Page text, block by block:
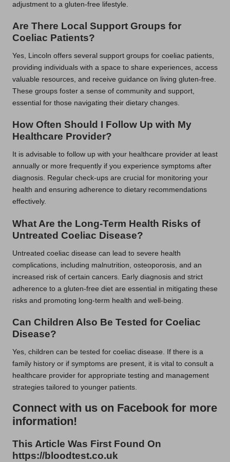
adjustment to a gluten-free lifestyle.
Are There Local Support Groups for
Coeliac Patients?
Yes, Lincoln offers several support groups for coeliac patients,
providing individuals with a space to share experiences, access
valuable resources, and receive guidance on living gluten-free.
These groups foster a sense of community and support,
essential for those navigating their dietary changes.
How Often Should I Follow Up with My
Healthcare Provider?
It is advisable to follow up with your healthcare provider at least
annually or more frequently if you experience symptoms after
diagnosis. Regular check-ups are crucial for monitoring your
health and ensuring adherence to dietary recommendations
effectively.
What Are the Long-Term Health Risks of
Untreated Coeliac Disease?
Untreated coeliac disease can lead to severe health
complications, including malnutrition, osteoporosis, and an
increased risk of certain cancers. Early diagnosis and strict
adherence to a gluten-free diet are essential in mitigating these
risks and promoting long-term health and well-being.
Can Children Also Be Tested for Coeliac
Disease?
Yes, children can be tested for coeliac disease. If there is a
family history or if symptoms are present, it is vital to consult a
healthcare provider for appropriate testing and management
strategies tailored to younger patients.
Connect with us on Facebook for more
information!
This Article Was First Found On
https://bloodtest.co.uk